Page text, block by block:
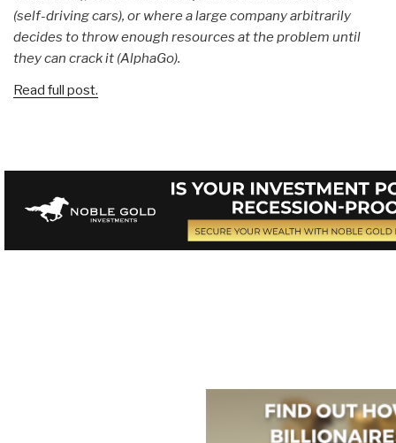
(self-driving cars), or where a large company arbitrarily
decides to throw enough resources at the problem until
they can crack it (AlphaGo).
Read full post.